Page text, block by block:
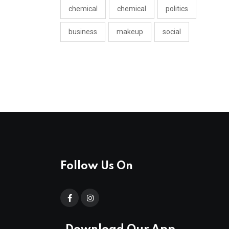
chemical chemical politics
business makeup social
Follow Us On